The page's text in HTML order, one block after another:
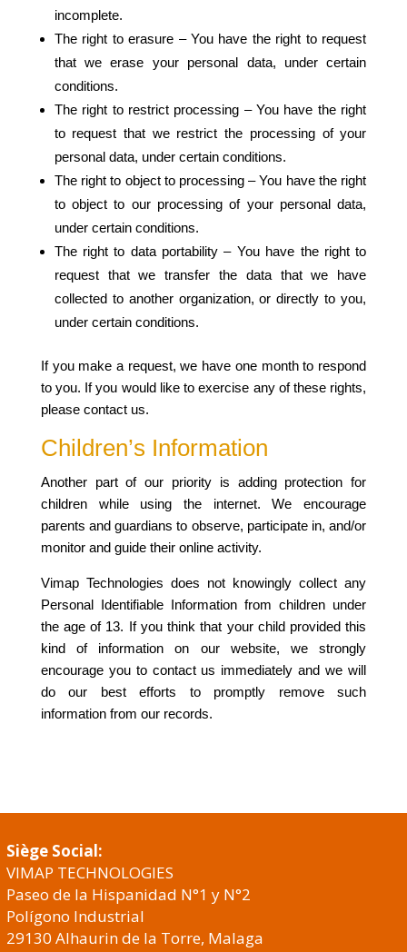
incomplete.
The right to erasure – You have the right to request
that we erase your personal data, under certain
conditions.
The right to restrict processing – You have the right
to request that we restrict the processing of your
personal data, under certain conditions.
The right to object to processing – You have the right
to object to our processing of your personal data,
under certain conditions.
The right to data portability – You have the right to
request that we transfer the data that we have
collected to another organization, or directly to you,
under certain conditions.
If you make a request, we have one month to respond
to you. If you would like to exercise any of these rights,
please contact us.
Children’s Information
Another part of our priority is adding protection for
children while using the internet. We encourage
parents and guardians to observe, participate in, and/or
monitor and guide their online activity.
Vimap Technologies does not knowingly collect any
Personal Identifiable Information from children under
the age of 13. If you think that your child provided this
kind of information on our website, we strongly
encourage you to contact us immediately and we will
do our best efforts to promptly remove such
information from our records.
Siège Social:
VIMAP TECHNOLOGIES
Paseo de la Hispanidad N°1 y N°2
Polígono Industrial
29130 Alhaurin de la Torre, Malaga